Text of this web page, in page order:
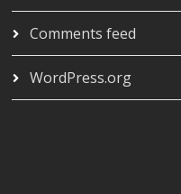
Comments feed
WordPress.org